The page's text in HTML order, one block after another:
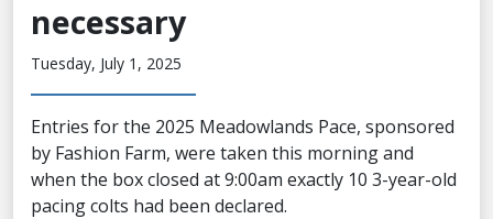
necessary
Tuesday, July 1, 2025
Entries for the 2025 Meadowlands Pace, sponsored
by Fashion Farm, were taken this morning and
when the box closed at 9:00am exactly 10 3-year-old
pacing colts had been declared.